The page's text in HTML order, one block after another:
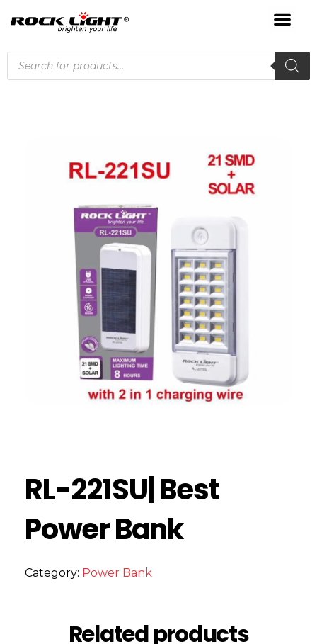
RL-221SU| Best
Power Bank
Category: Power Bank
Related products